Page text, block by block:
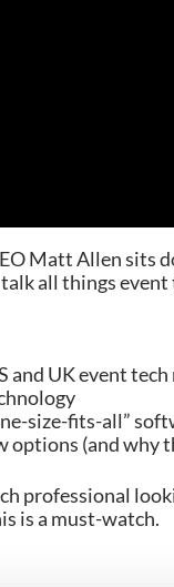
Matt Allen sits
all things
UK event tech
size-fits-all”
options (and why
professional
is a must-watch.